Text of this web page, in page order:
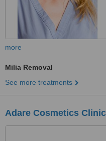
more
Milia Removal
See more treatments
Adare Cosmetics Clinic